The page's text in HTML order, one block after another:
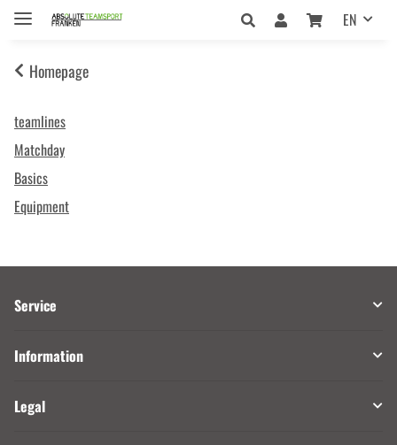
EN
Homepage
teamlines
Matchday
Basics
Equipment
Service
Information
Legal